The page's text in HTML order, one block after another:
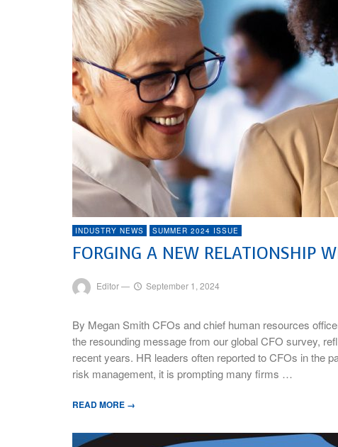
INDUSTRY NEWS SUMMER 2024 ISSUE
FORGING A NEW RELATIONSHIP
Editor— September 1, 2024
By Megan Smith CFOs and chief human resources
the resounding message from our global CFO survey,
recent years. HR leaders often reported to CFOs in the
risk management, it is prompting many firms …
READ MORE →